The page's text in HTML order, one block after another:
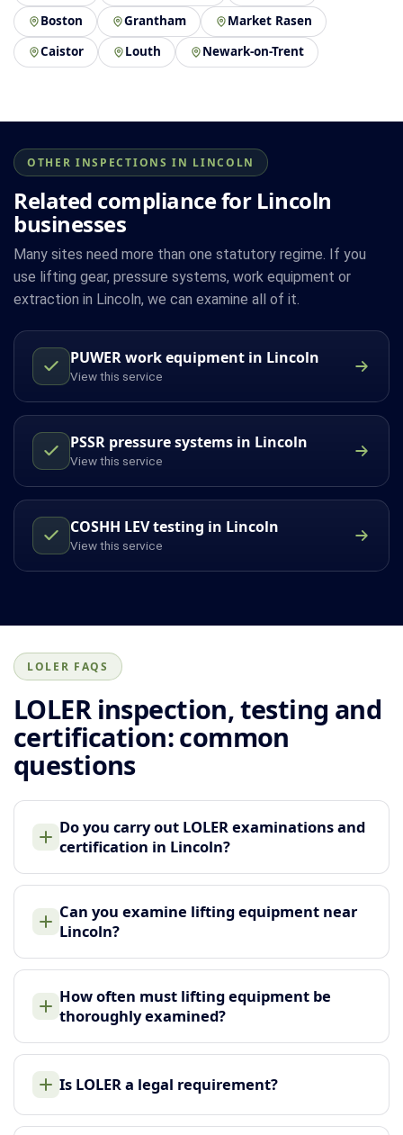
Boston
Grantham
Market Rasen
Caistor
Louth Newark-on-Trent
OTHER INSPECTIONS IN LINCOLN
Related compliance for Lincoln
businesses
Many sites need more than one statutory regime. If you
use lifting gear, pressure systems, work equipment or
extraction in Lincoln, we can examine all of it.
PUWER work equipment in Lincoln
View this service
PSSR pressure systems in Lincoln
View this service
COSHH LEV testing in Lincoln
View this service
LOLER FAQS
LOLER inspection, testing and
certification: common
questions
Do you carry out LOLER examinations and
certification in Lincoln?
Can you examine lifting equipment near
Lincoln?
How often must lifting equipment be
thoroughly examined?
Is LOLER a legal requirement?